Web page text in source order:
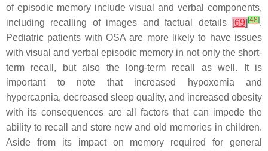
of episodic memory include visual and verbal components,
including recalling of images and factual details [69][48].
Pediatric patients with OSA are more likely to have issues
with visual and verbal episodic memory in not only the short-
term recall, but also the long-term recall as well. It is
important to note that increased hypoxemia and
hypercapnia, decreased sleep quality, and increased obesity
with its consequences are all factors that can impede the
ability to recall and store new and old memories in children.
Aside from its impact on memory required for general